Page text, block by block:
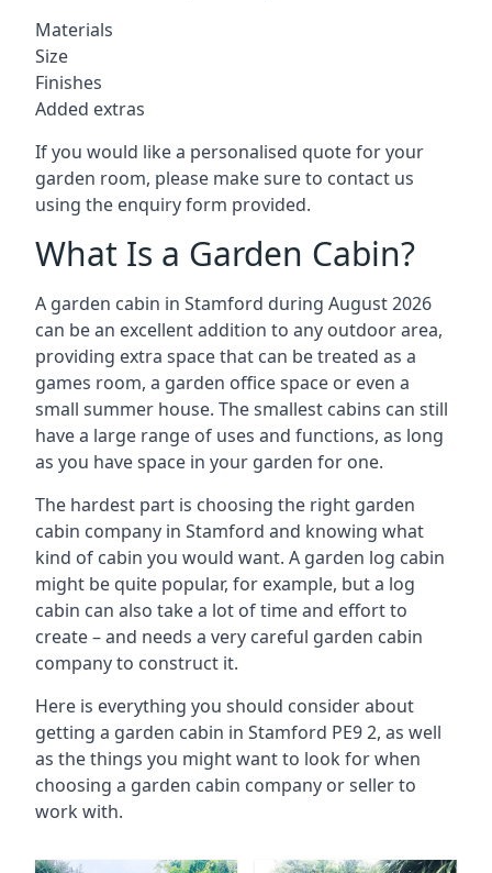
Materials
Size
Finishes
Added extras
If you would like a personalised quote for your
garden room, please make sure to contact us
using the enquiry form provided.
What Is a Garden Cabin?
A garden cabin in Stamford during August 2026
can be an excellent addition to any outdoor area,
providing extra space that can be treated as a
games room, a garden office space or even a
small summer house. The smallest cabins can still
have a large range of uses and functions, as long
as you have space in your garden for one.
The hardest part is choosing the right garden
cabin company in Stamford and knowing what
kind of cabin you would want. A garden log cabin
might be quite popular, for example, but a log
cabin can also take a lot of time and effort to
create – and needs a very careful garden cabin
company to construct it.
Here is everything you should consider about
getting a garden cabin in Stamford PE9 2, as well
as the things you might want to look for when
choosing a garden cabin company or seller to
work with.